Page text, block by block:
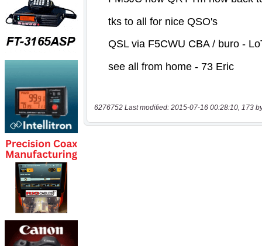
6276752 Last modified: 2015-07-16 00:28:10, 173